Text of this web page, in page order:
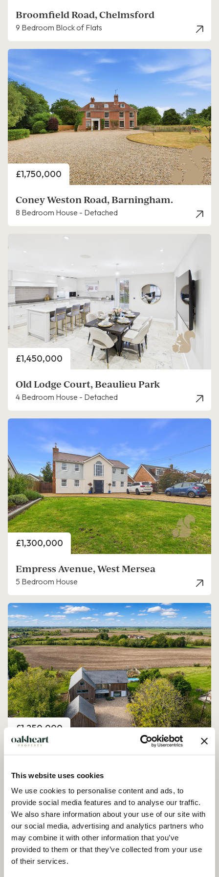
This website uses cookies
We use cookies to personalise content and ads, to
provide social media features and to analyse our traffic.
We also share information about your use of our site with
our social media, advertising and analytics partners who
may combine it with other information that you’ve
provided to them or that they’ve collected from your use
of their services.
Broomfield Road, Chelmsford
9 Bedroom Block of Flats
Price
£1,750,000
Coney Weston Road, Barningham.
8 Bedroom House - Detached
Price
£1,450,000
Old Lodge Court, Beaulieu Park
4 Bedroom House - Detached
Price
£1,300,000
Empress Avenue, West Mersea
5 Bedroom House
Price
£1,250,000
Church Road, Peldon